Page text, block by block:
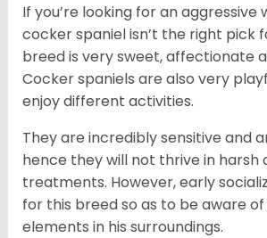
If you’re looking for an aggressive
cocker spaniel isn’t the right pick
breed is very sweet, affectionate
Cocker spaniels are also very
enjoy different activities.
They are incredibly sensitive and
hence they will not thrive in harsh
treatments. However, early
for this breed so as to be aware
elements in his surroundings.